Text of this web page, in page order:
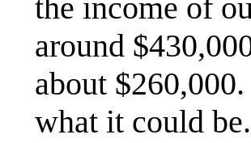
the income of
around
about
what it could be.